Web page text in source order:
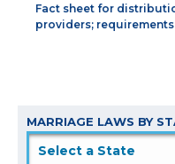
Fact sheet for
providers; requirements
MARRIAGE LAWS BY